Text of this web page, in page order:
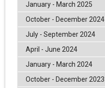
January - March 2025
October - December 2024
July - September 2024
April - June 2024
January - March 2024
October - December 2023